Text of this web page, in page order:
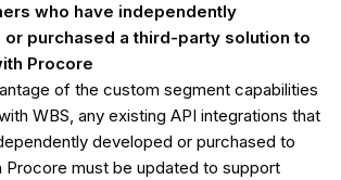
who have independently
purchased a third-party solution to
Procore
of the custom segment capabilities
WBS, any existing API integrations that
developed or purchased to
Procore must be updated to support